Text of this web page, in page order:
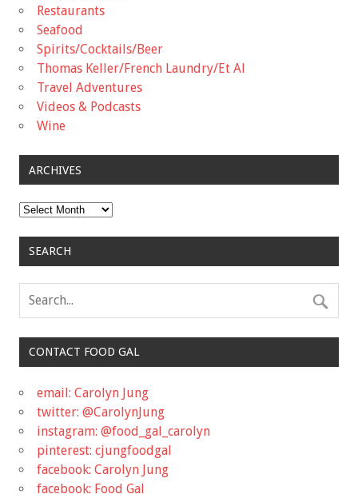
Restaurants
Seafood
Spirits/Cocktails/Beer
Thomas Keller/French Laundry/Et Al
Travel Adventures
Videos & Podcasts
Wine
ARCHIVES
Archives
SEARCH
CONTACT FOOD GAL
email: Carolyn Jung
twitter: @CarolynJung
instagram: @food_gal_carolyn
pinterest: cjungfoodgal
facebook: Carolyn Jung
facebook: Food Gal